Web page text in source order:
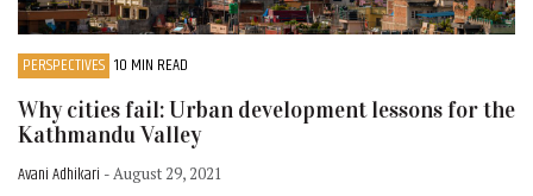
PERSPECTIVES 10 MIN READ
Why cities fail: Urban development lessons for the
Kathmandu Valley
Avani Adhikari - August 29, 2021